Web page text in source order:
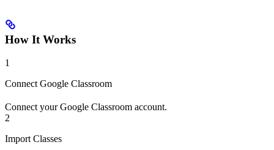
How It Works
1
Connect Google Classroom
Connect your Google Classroom account.
2
Import Classes